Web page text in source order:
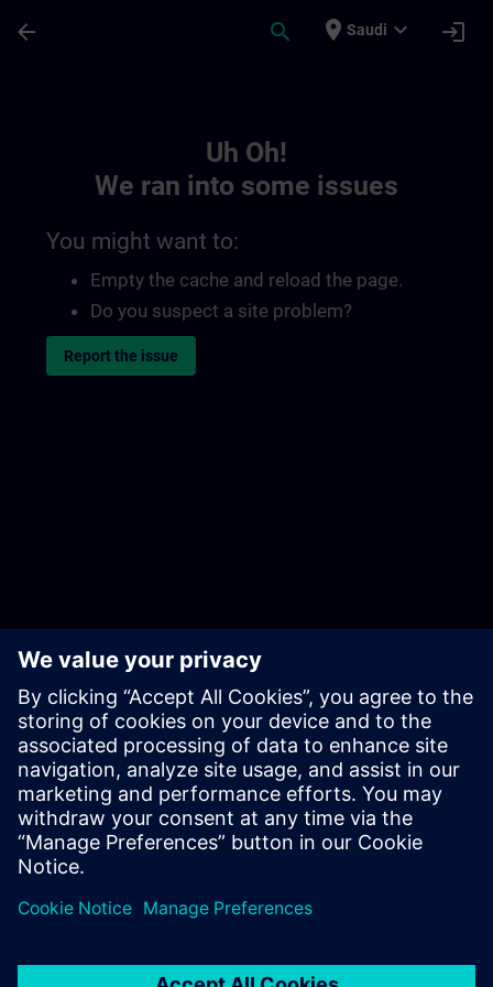
arrow_back search place Saudi expand_more login
Uh Oh!
We ran into some issues
You might want to:
Empty the cache and reload the page.
Do you suspect a site problem?
Report the issue